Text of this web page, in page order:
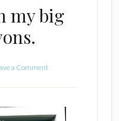
my big
a Comment